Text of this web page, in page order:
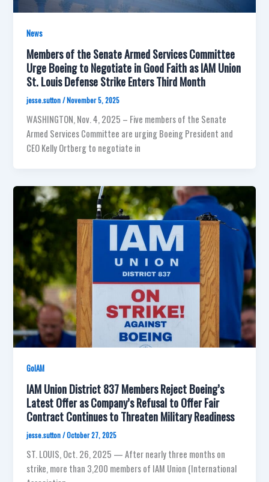
News
Members of the Senate Armed Services Committee
Urge Boeing to Negotiate in Good Faith as IAM Union
St. Louis Defense Strike Enters Third Month
jesse.sutton/November 5, 2025
WASHINGTON, Nov. 4, 2025 – Five members of the Senate
Armed Services Committee are urging Boeing President and
CEO Kelly Ortberg to negotiate in
GoIAM
IAM Union District 837 Members Reject Boeing’s
Latest Offer as Company’s Refusal to Offer Fair
Contract Continues to Threaten Military Readiness
jesse.sutton/October 27, 2025
ST. LOUIS, Oct. 26, 2025 — After nearly three months on
strike, more than 3,200 members of IAM Union (International